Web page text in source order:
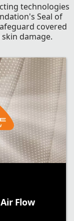
technologies
Seal of
covered
damage.
Flow